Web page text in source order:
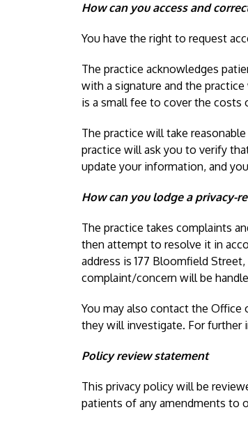
How can you access and
You have the right to request
The practice acknowledges
with a signature and the
is a small fee to cover the costs
The practice will take
practice will ask you to verify
update your information, and
How can you lodge a privacy-
The practice takes complaints
then attempt to resolve it in
address is 177 Bloomfield
complaint/concern will be
You may also contact the
they will investigate. For further
Policy review statement
This privacy policy will be
patients of any amendments to